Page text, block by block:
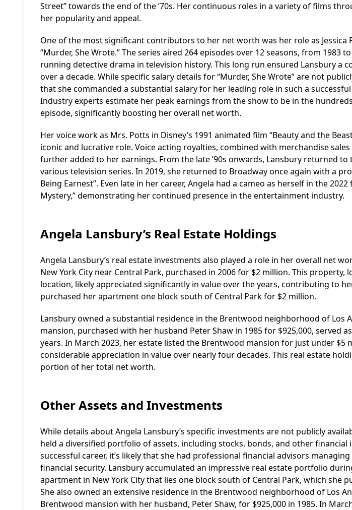
Street” towards the end of the ’70s. Her continuous roles in a variety of films
her popularity and appeal.
One of the most significant contributors to her net worth was her role as Jessica
“Murder, She Wrote.” The series aired 264 episodes over 12 seasons, from 1983
running detective drama in television history. This long run ensured Lansbury a
over a decade. While specific salary details for “Murder, She Wrote” are not
that she commanded a substantial salary for her leading role in such a
Industry experts estimate her peak earnings from the show to be in the
episode, significantly boosting her overall net worth.
Her voice work as Mrs. Potts in Disney’s 1991 animated film “Beauty and the
iconic and lucrative role. Voice acting royalties, combined with merchandise
further added to her earnings. From the late ’90s onwards, Lansbury returned
various television series. In 2019, she returned to Broadway once again with a
Being Earnest”. Even late in her career, Angela had a cameo as herself in the
Mystery,” demonstrating her continued presence in the entertainment industry.
Angela Lansbury’s Real Estate Holdings
Angela Lansbury’s real estate investments also played a role in her overall net
New York City near Central Park, purchased in 2006 for $2 million. This property,
location, likely appreciated significantly in value over the years, contributing to
purchased her apartment one block south of Central Park for $2 million.
Lansbury owned a substantial residence in the Brentwood neighborhood of Los
mansion, purchased with her husband Peter Shaw in 1985 for $925,000, served
years. In March 2023, her estate listed the Brentwood mansion for just under $5
considerable appreciation in value over nearly four decades. This real estate
portion of her total net worth.
Other Assets and Investments
While details about Angela Lansbury’s specific investments are not publicly
held a diversified portfolio of assets, including stocks, bonds, and other financial
successful career, it’s likely that she had professional financial advisors
financial security. Lansbury accumulated an impressive real estate portfolio
apartment in New York City that lies one block south of Central Park, which she
She also owned an extensive residence in the Brentwood neighborhood of Los
Brentwood mansion with her husband, Peter Shaw, for $925,000 in 1985. In